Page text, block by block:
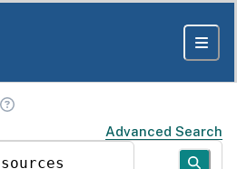
Advanced Search